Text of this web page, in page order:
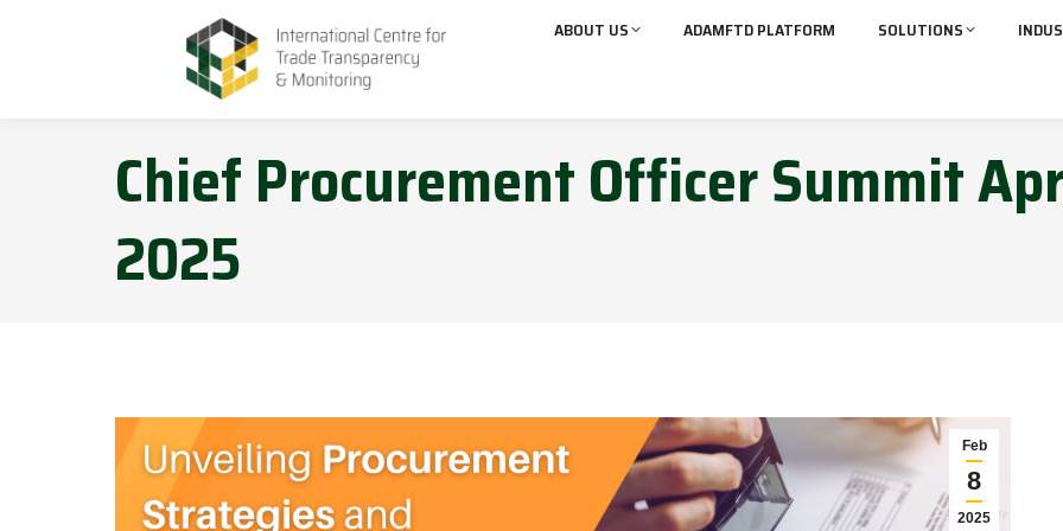
ABOUT US ADAMFTD PLATFORM SOLUTIONS
Chief Procurement Officer Summit
2025
Feb
8
2025